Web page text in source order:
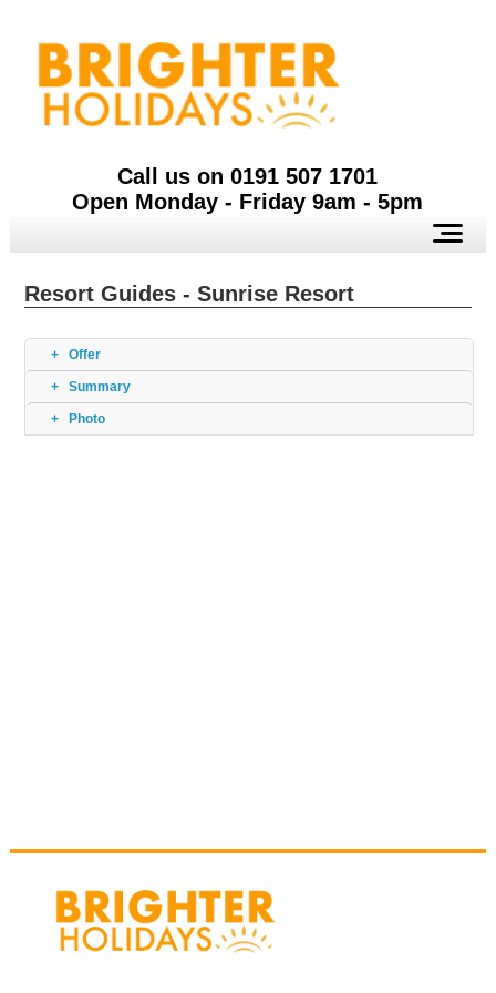
Call us on 0191 507 1701
Open Monday - Friday 9am - 5pm
Resort Guides - Sunrise Resort
Offer
Summary
Photo